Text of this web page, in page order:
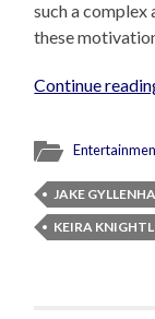
such a complex
these
Continue
JAKE
KEIRA